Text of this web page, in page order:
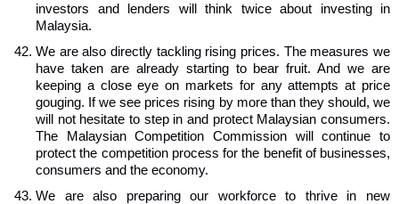
investors and lenders will think twice about investing in
Malaysia.
We are also directly tackling rising prices. The measures we
have taken are already starting to bear fruit. And we are
keeping a close eye on markets for any attempts at price
gouging. If we see prices rising by more than they should, we
will not hesitate to step in and protect Malaysian consumers.
The Malaysian Competition Commission will continue to
protect the competition process for the benefit of businesses,
consumers and the economy.
We are also preparing our workforce to thrive in new